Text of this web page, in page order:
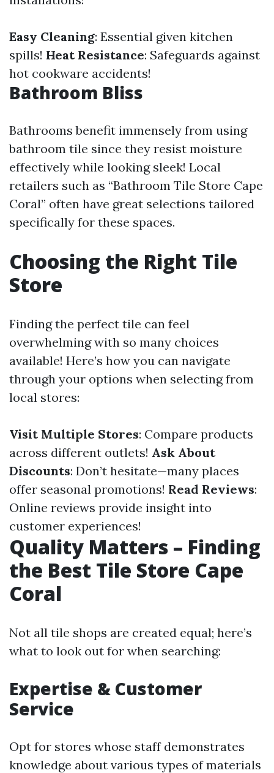
Easy Cleaning: Essential given kitchen
spills! Heat Resistance: Safeguards against
hot cookware accidents!
Bathroom Bliss
Bathrooms benefit immensely from using
bathroom tile since they resist moisture
effectively while looking sleek! Local
retailers such as “Bathroom Tile Store Cape
Coral” often have great selections tailored
specifically for these spaces.
Choosing the Right Tile
Store
Finding the perfect tile can feel
overwhelming with so many choices
available! Here’s how you can navigate
through your options when selecting from
local stores:
Visit Multiple Stores: Compare products
across different outlets! Ask About
Discounts: Don’t hesitate—many places
offer seasonal promotions! Read Reviews:
Online reviews provide insight into
customer experiences!
Quality Matters – Finding
the Best Tile Store Cape
Coral
Not all tile shops are created equal; here’s
what to look out for when searching:
Expertise & Customer
Service
Opt for stores whose staff demonstrates
knowledge about various types of materials